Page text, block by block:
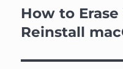
Next
post:
How to
Reinstall